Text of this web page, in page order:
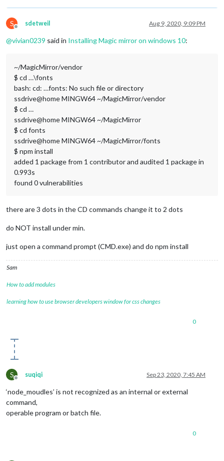
S
Offline
sdetweil Aug 9, 2020, 9:09 PM
@vivian0239 said in Installing Magic mirror on windows 10:
~/MagicMirror/vendor
$ cd …\fonts
bash: cd: …fonts: No such file or directory
ssdrive@home MINGW64 ~/MagicMirror/vendor
$ cd …
ssdrive@home MINGW64 ~/MagicMirror
$ cd fonts
ssdrive@home MINGW64 ~/MagicMirror/fonts
$ npm install
added 1 package from 1 contributor and audited 1 package in
0.993s
found 0 vulnerabilities
there are 3 dots in the CD commands change it to 2 dots
do NOT install under min.
just open a command prompt (CMD.exe) and do npm install
Sam
How to add modules
learning how to use browser developers window for css changes
0
S
Offline
suqiqi Sep 23, 2020, 7:45 AM
‘node_moudles’ is not recognized as an internal or external
command,
operable program or batch file.
0